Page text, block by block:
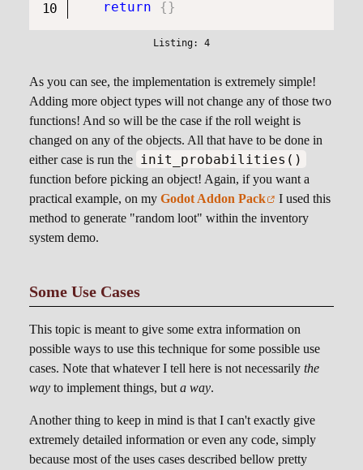
return {}
As you can see, the implementation is extremely simple!
Adding more object types will not change any of those two
functions! And so will be the case if the roll weight is
changed on any of the objects. All that have to be done in
either case is run the
init_probabilities()
function before picking an object! Again, if you want a
practical example, on my Godot Addon Pack
I used this
method to generate "random loot" within the inventory
system demo.
Some Use Cases
This topic is meant to give some extra information on
possible ways to use this technique for some possible use
cases. Note that whatever I tell here is not necessarily the
way to implement things, but a way.
Another thing to keep in mind is that I can't exactly give
extremely detailed information or even any code, simply
because most of the uses cases described bellow pretty